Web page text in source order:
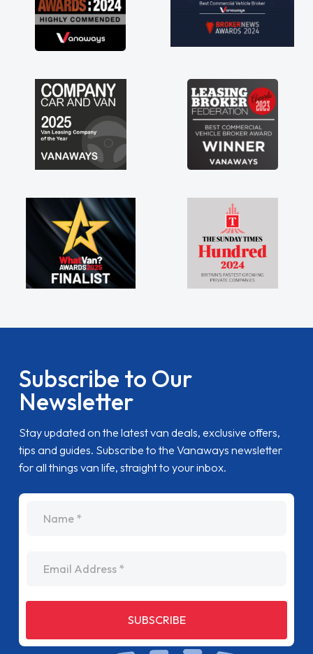
Subscribe to Our
Newsletter
Stay updated on the latest van deals, exclusive offers,
tips and guides. Subscribe to the Vanaways newsletter
for all things van life, straight to your inbox.
SUBSCRIBE